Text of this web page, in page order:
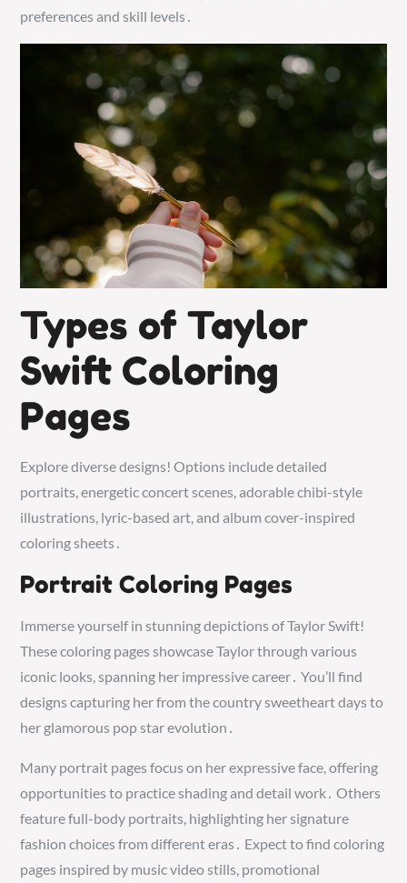
preferences and skill levels․
Types of Taylor
Swift Coloring
Pages
Explore diverse designs! Options include detailed
portraits, energetic concert scenes, adorable chibi-style
illustrations, lyric-based art, and album cover-inspired
coloring sheets․
Portrait Coloring Pages
Immerse yourself in stunning depictions of Taylor Swift!
These coloring pages showcase Taylor through various
iconic looks, spanning her impressive career․ You’ll find
designs capturing her from the country sweetheart days to
her glamorous pop star evolution․
Many portrait pages focus on her expressive face, offering
opportunities to practice shading and detail work․ Others
feature full-body portraits, highlighting her signature
fashion choices from different eras․ Expect to find coloring
pages inspired by music video stills, promotional